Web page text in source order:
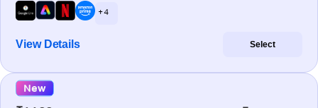
+ 4
View Details Select
New